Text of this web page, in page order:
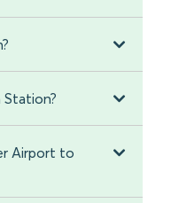
Airport to